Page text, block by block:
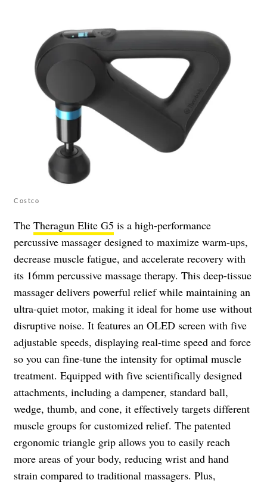
Costco
The Theragun Elite G5 is a high-performance
percussive massager designed to maximize warm-ups,
decrease muscle fatigue, and accelerate recovery with
its 16mm percussive massage therapy. This deep-tissue
massager delivers powerful relief while maintaining an
ultra-quiet motor, making it ideal for home use without
disruptive noise. It features an OLED screen with five
adjustable speeds, displaying real-time speed and force
so you can fine-tune the intensity for optimal muscle
treatment. Equipped with five scientifically designed
attachments, including a dampener, standard ball,
wedge, thumb, and cone, it effectively targets different
muscle groups for customized relief. The patented
ergonomic triangle grip allows you to easily reach
more areas of your body, reducing wrist and hand
strain compared to traditional massagers. Plus,